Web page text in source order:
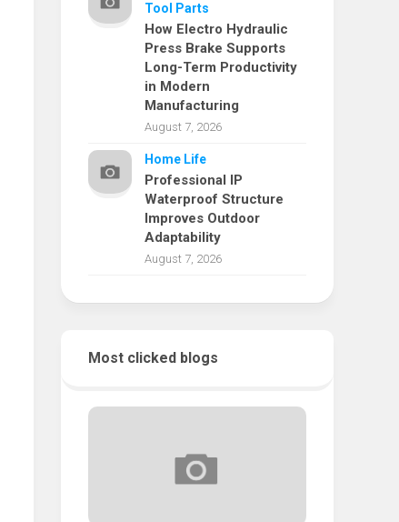
Tool Parts
How Electro Hydraulic
Press Brake Supports
Long-Term Productivity
in Modern
Manufacturing
August 7, 2026
Home Life
Professional IP
Waterproof Structure
Improves Outdoor
Adaptability
August 7, 2026
Most clicked blogs